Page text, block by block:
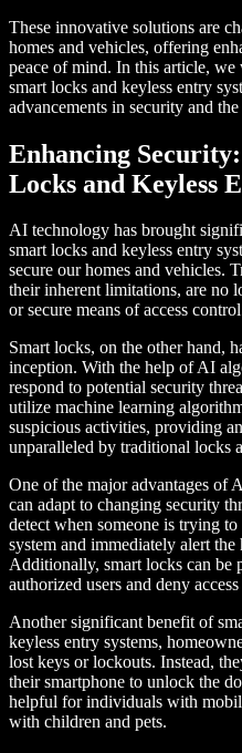
These innovative solutions are
homes and vehicles, offering
peace of mind. In this article,
smart locks and keyless entry
advancements in security and
Enhancing
Locks and Keyless
AI technology has brought
smart locks and keyless entry
secure our homes and vehicles.
their inherent limitations, are no
or secure means of access
Smart locks, on the other hand,
inception. With the help of AI
respond to potential security
utilize machine learning
suspicious activities, providing
unparalleled by traditional locks
One of the major advantages of
can adapt to changing security
detect when someone is trying
system and immediately alert
Additionally, smart locks can be
authorized users and deny
Another significant benefit of
keyless entry systems,
lost keys or lockouts. Instead,
their smartphone to unlock the
helpful for individuals with
with children and pets.